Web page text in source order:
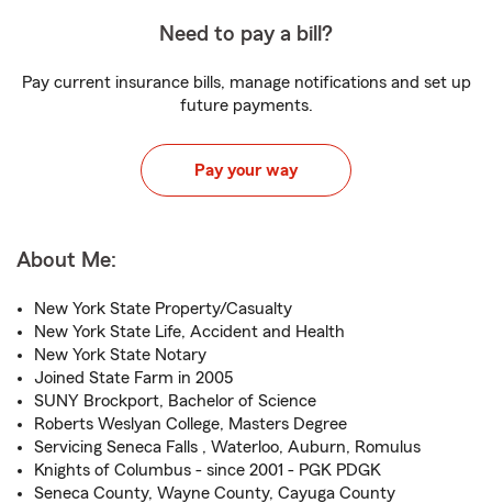
Need to pay a bill?
Pay current insurance bills, manage notifications and set up
future payments.
Pay your way
About Me:
New York State Property/Casualty
New York State Life, Accident and Health
New York State Notary
Joined State Farm in 2005
SUNY Brockport, Bachelor of Science
Roberts Weslyan College, Masters Degree
Servicing Seneca Falls , Waterloo, Auburn, Romulus
Knights of Columbus - since 2001 - PGK PDGK
Seneca County, Wayne County, Cayuga County